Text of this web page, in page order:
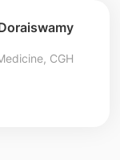
CGH